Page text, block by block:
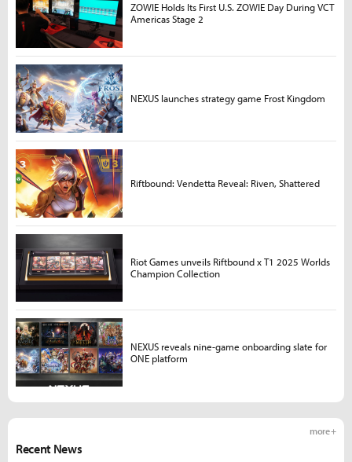
Recent News
more +
ZOWIE Holds Its First U.S. ZOWIE Day During VCT
Americas Stage 2
NEXUS launches strategy game Frost Kingdom
Riftbound: Vendetta Reveal: Riven, Shattered
Riot Games unveils Riftbound x T1 2025 Worlds
Champion Collection
NEXUS reveals nine-game onboarding slate for
ONE platform